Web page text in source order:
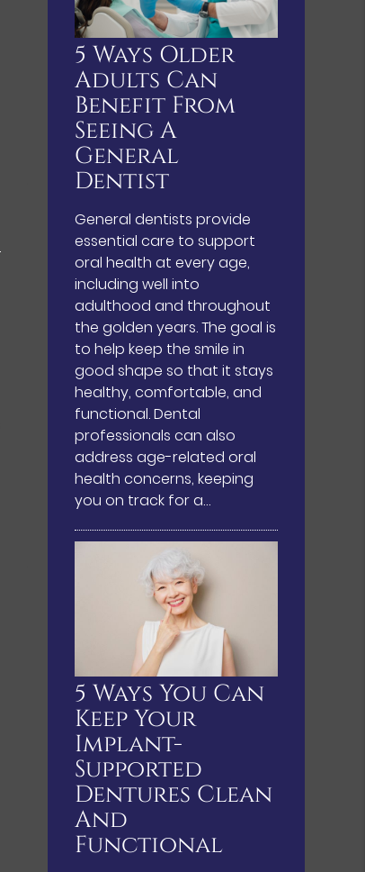
5 Ways Older
Adults Can
Benefit From
Seeing A
General
Dentist
General dentists provide
essential care to support
oral health at every age,
including well into
adulthood and throughout
the golden years. The goal is
to help keep the smile in
good shape so that it stays
healthy, comfortable, and
functional. Dental
professionals can also
address age-related oral
health concerns, keeping
you on track for a…
5 Ways You Can
Keep Your
Implant-
Supported
Dentures Clean
And
Functional